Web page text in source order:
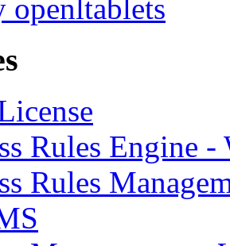
openltablets
Rules Engine -
Rules